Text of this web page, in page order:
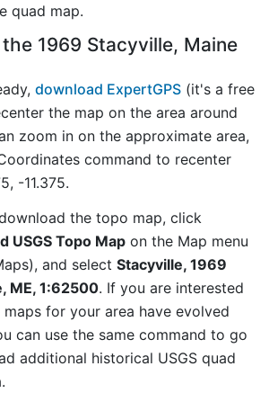
quad map.
1969 Stacyville, Maine
download ExpertGPS (it's a free
the map on the area around
zoom in on the approximate area,
command to recenter
-11.375.
the topo map, click
USGS Topo Map on the Map menu
and select Stacyville, 1969
ME, 1:62500. If you are interested
for your area have evolved
can use the same command to go
additional historical USGS quad